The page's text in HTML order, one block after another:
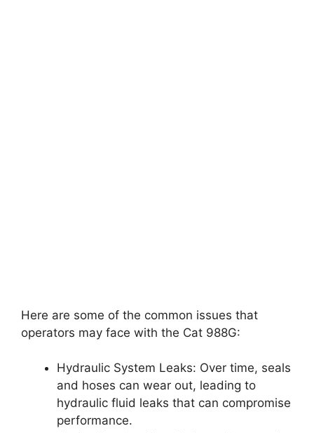
Here are some of the common issues that
operators may face with the Cat 988G:
Hydraulic System Leaks: Over time, seals
and hoses can wear out, leading to
hydraulic fluid leaks that can compromise
performance.